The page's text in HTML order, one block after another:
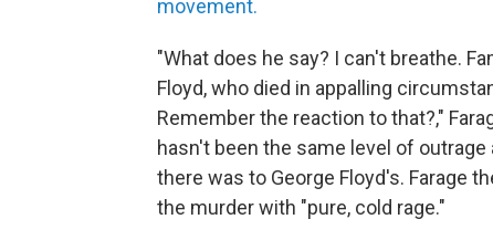
movement.
"What does he say? I can't breathe.
Floyd, who died in appalling
Remember the reaction to that?,"
hasn't been the same level of
there was to George Floyd's. Farage
the murder with "pure, cold rage."